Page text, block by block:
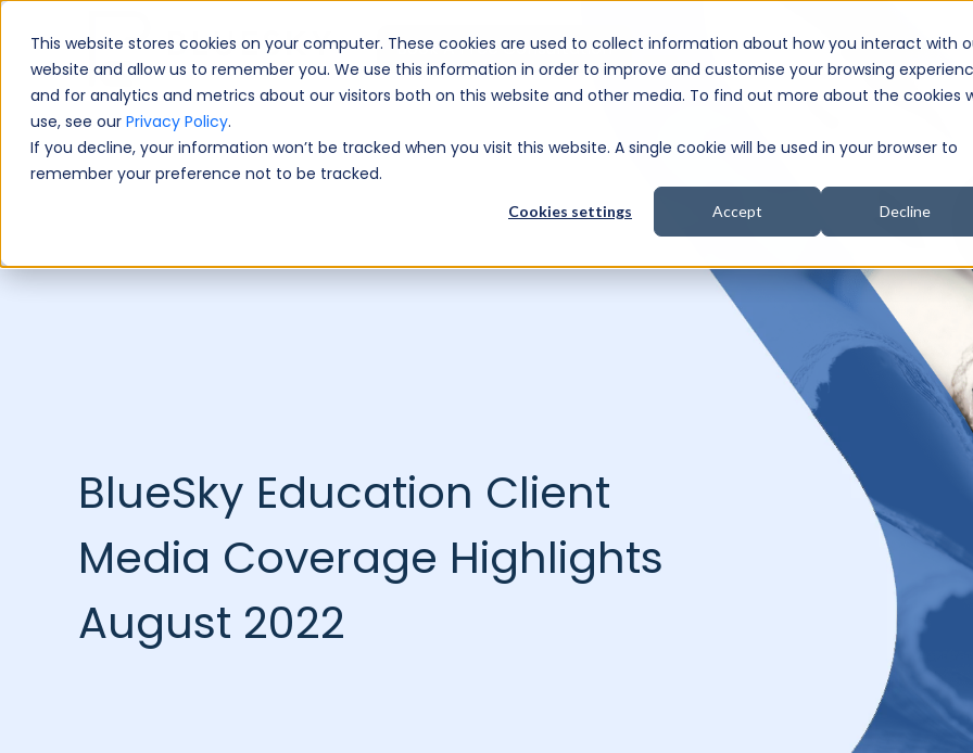
This website stores cookies on your computer. These cookies are used to collect information about how you interact with
website and allow us to remember you. We use this information in order to improve and customise your browsing
and for analytics and metrics about our visitors both on this website and other media. To find out more about the cookies
use, see our Privacy Policy.
If you decline, your information won’t be tracked when you visit this website. A single cookie will be used in your browser to
remember your preference not to be tracked.
Cookies settings Accept Decline
Book A Free Consultation
BlueSky Education Client
Media Coverage Highlights
August 2022